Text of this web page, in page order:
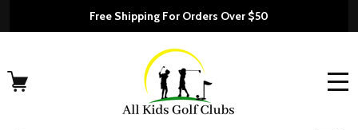
Free Shipping For Orders Over $50